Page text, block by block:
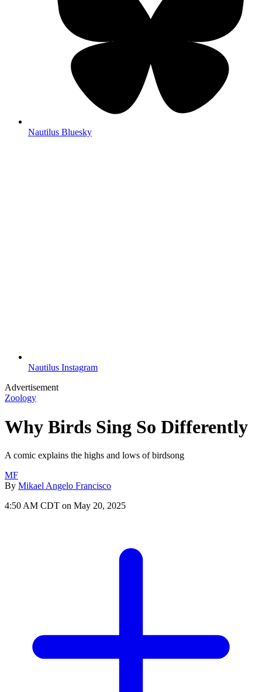
Nautilus Bluesky
Nautilus Instagram
Advertisement
Zoology
Why Birds Sing So Differently
A comic explains the highs and lows of birdsong
MF
By Mikael Angelo Francisco
4:50 AM CDT on May 20, 2025